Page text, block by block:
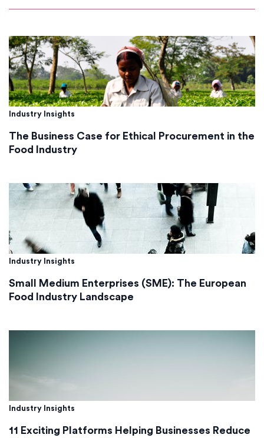
Industry Insights
The Business Case for Ethical Procurement in the
Food Industry
Industry Insights
Small Medium Enterprises (SME): The European
Food Industry Landscape
Industry Insights
11 Exciting Platforms Helping Businesses Reduce